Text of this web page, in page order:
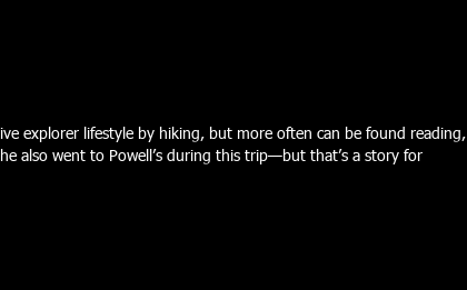
explorer lifestyle by hiking, but more often can be found reading,
also went to Powell’s during this trip—but that’s a story for